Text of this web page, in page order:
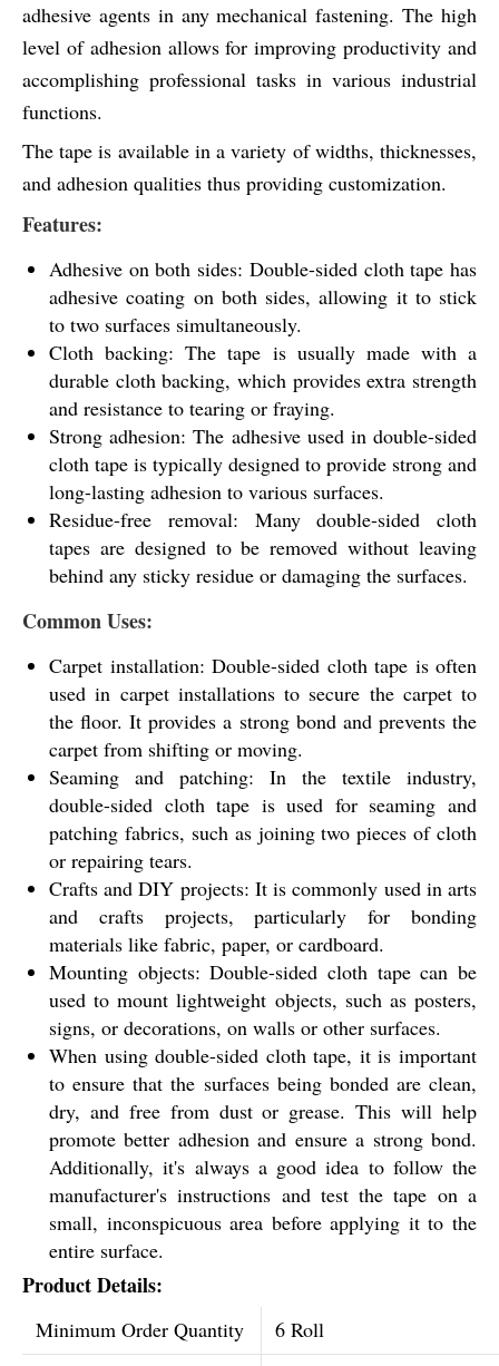
adhesive agents in any mechanical fastening. The high
level of adhesion allows for improving productivity and
accomplishing professional tasks in various industrial
functions.
The tape is available in a variety of widths, thicknesses,
and adhesion qualities thus providing customization.
Features:
Adhesive on both sides: Double-sided cloth tape has
adhesive coating on both sides, allowing it to stick
to two surfaces simultaneously.
Cloth backing: The tape is usually made with a
durable cloth backing, which provides extra strength
and resistance to tearing or fraying.
Strong adhesion: The adhesive used in double-sided
cloth tape is typically designed to provide strong and
long-lasting adhesion to various surfaces.
Residue-free removal: Many double-sided cloth
tapes are designed to be removed without leaving
behind any sticky residue or damaging the surfaces.
Common Uses:
Carpet installation: Double-sided cloth tape is often
used in carpet installations to secure the carpet to
the floor. It provides a strong bond and prevents the
carpet from shifting or moving.
Seaming and patching: In the textile industry,
double-sided cloth tape is used for seaming and
patching fabrics, such as joining two pieces of cloth
or repairing tears.
Crafts and DIY projects: It is commonly used in arts
and crafts projects, particularly for bonding
materials like fabric, paper, or cardboard.
Mounting objects: Double-sided cloth tape can be
used to mount lightweight objects, such as posters,
signs, or decorations, on walls or other surfaces.
When using double-sided cloth tape, it is important
to ensure that the surfaces being bonded are clean,
dry, and free from dust or grease. This will help
promote better adhesion and ensure a strong bond.
Additionally, it's always a good idea to follow the
manufacturer's instructions and test the tape on a
small, inconspicuous area before applying it to the
entire surface.
Product Details:
Minimum Order Quantity
6 Roll